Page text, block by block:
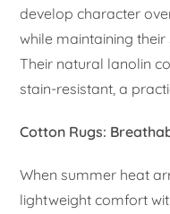
develop character
while maintaining
Their natural lanolin
stain-resistant, a
Cotton Rugs:
When summer heat
lightweight comfort